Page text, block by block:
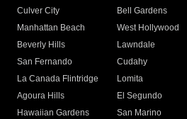
Culver City
Bell Gardens
Manhattan Beach
West Hollywood
Beverly Hills
Lawndale
San Fernando
Cudahy
La Canada Flintridge
Lomita
Agoura Hills
El Segundo
Hawaiian Gardens
San Marino